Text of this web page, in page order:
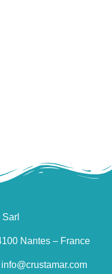
Nantes – France